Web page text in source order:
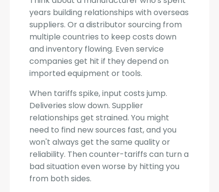
years building relationships with overseas
suppliers. Or a distributor sourcing from
multiple countries to keep costs down
and inventory flowing. Even service
companies get hit if they depend on
imported equipment or tools.
When tariffs spike, input costs jump.
Deliveries slow down. Supplier
relationships get strained. You might
need to find new sources fast, and you
won't always get the same quality or
reliability. Then counter-tariffs can turn a
bad situation even worse by hitting you
from both sides.